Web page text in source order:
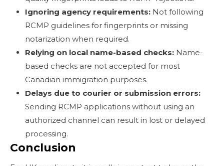
Ignoring agency requirements: Not following
RCMP guidelines for fingerprints or missing
notarization when required.
Relying on local name-based checks: Name-
based checks are not accepted for most
Canadian immigration purposes.
Delays due to courier or submission errors:
Sending RCMP applications without using an
authorized channel can result in lost or delayed
processing.
Conclusion